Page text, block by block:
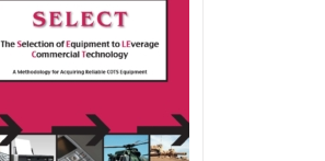
variants.
The
options
may
chosen
on